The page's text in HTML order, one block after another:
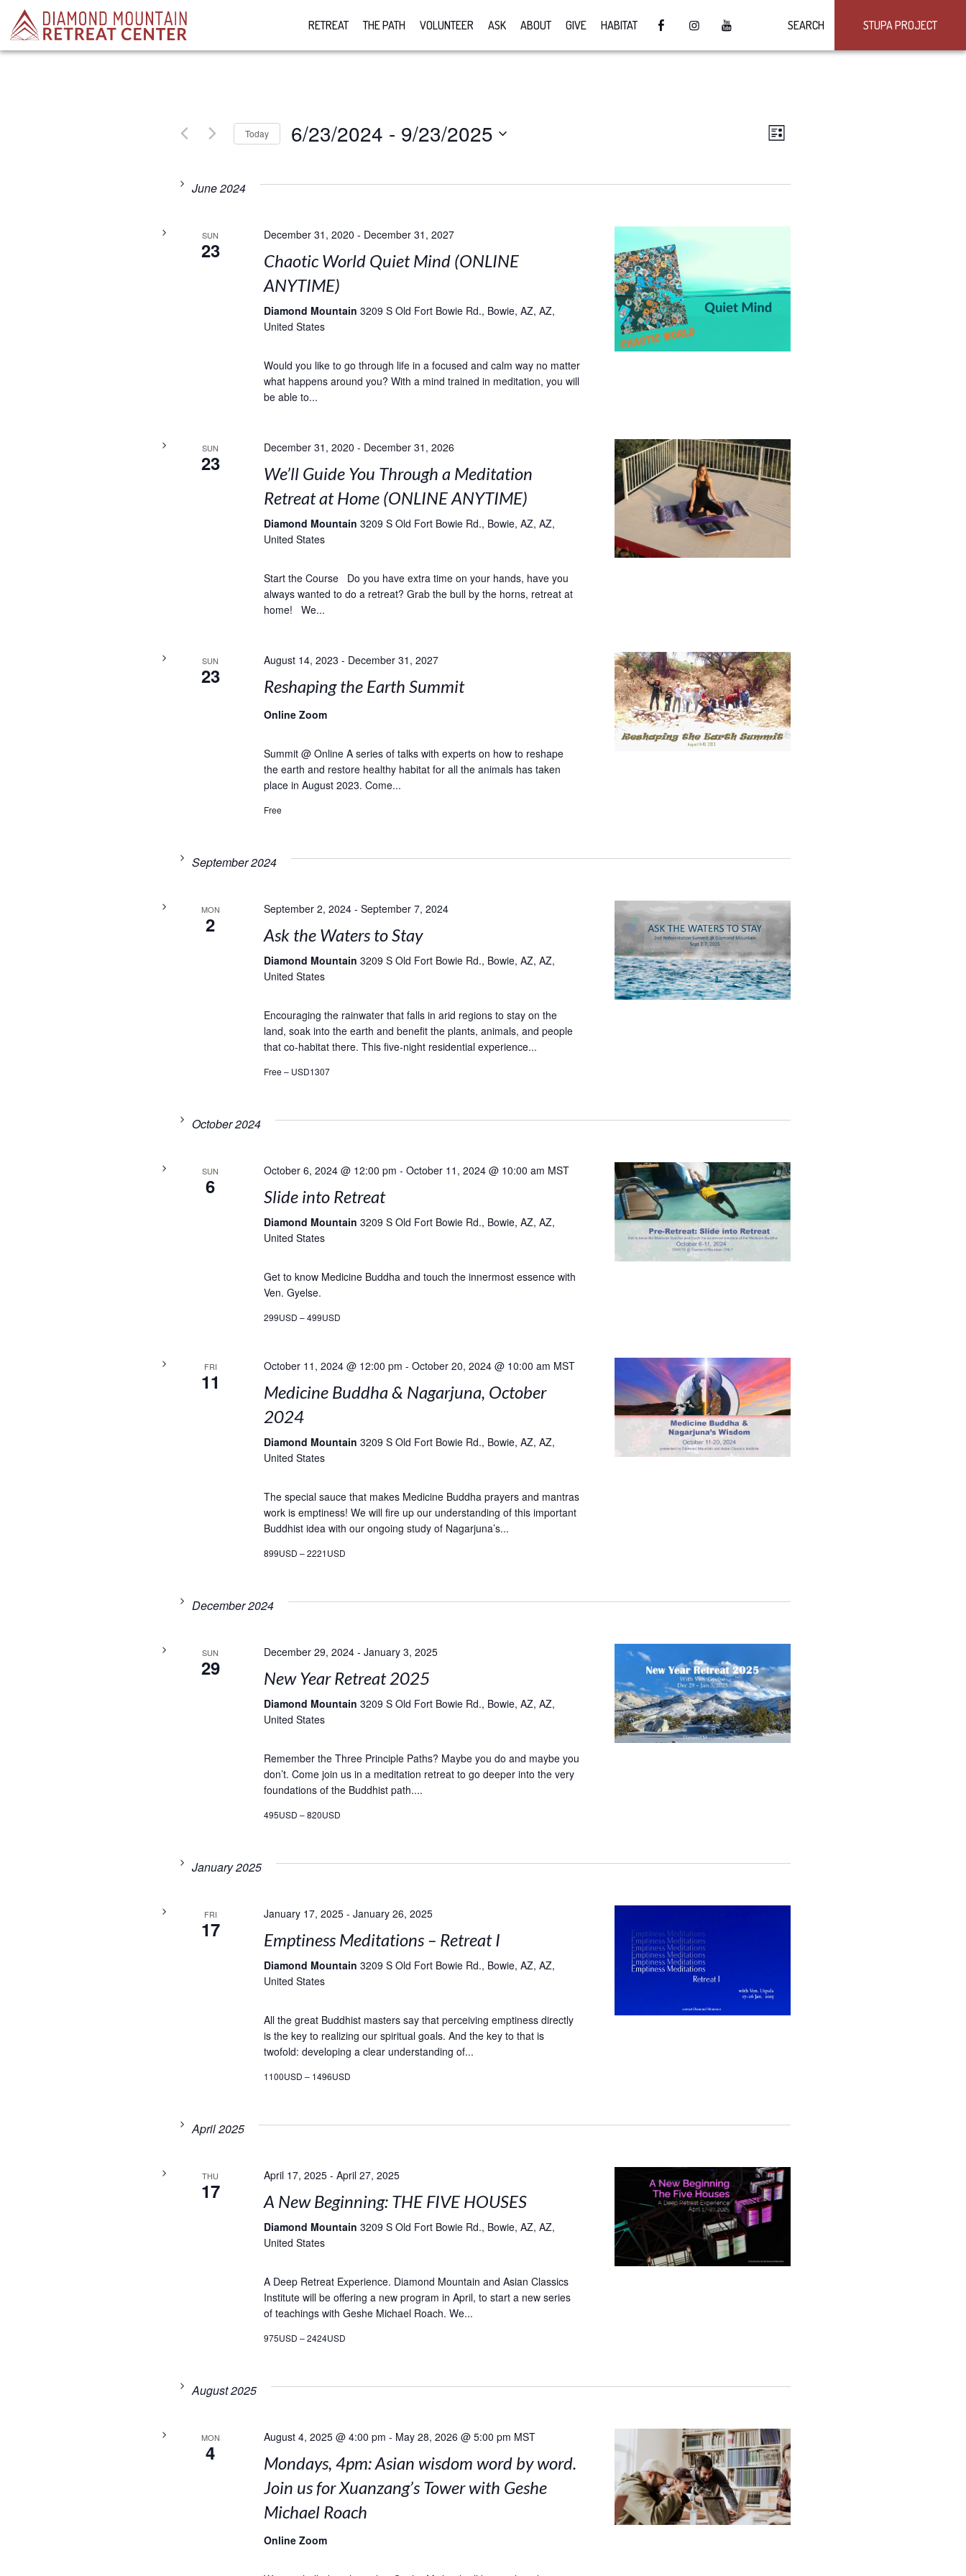
STUPA PROJECT
SEARCH
RETREAT THE PATH VOLUNTEER ASK ABOUT GIVE HABITAT
VIEWS
Event
Navigation
LIST
Today 6/23/2024 - 9/23/2025
June 2024
SUN
23
December 31, 2020 - December 31, 2027
Chaotic World Quiet Mind (ONLINE
ANYTIME)
Diamond Mountain 3209 S Old Fort Bowie Rd., Bowie, AZ, AZ,
United States
Would you like to go through life in a focused and calm way no matter
what happens around you? With a mind trained in meditation, you will
be able to...
SUN
23
December 31, 2020 - December 31, 2026
We’ll Guide You Through a Meditation
Retreat at Home (ONLINE ANYTIME)
Diamond Mountain 3209 S Old Fort Bowie Rd., Bowie, AZ, AZ,
United States
Start the Course Do you have extra time on your hands, have you
always wanted to do a retreat? Grab the bull by the horns, retreat at
home! We...
SUN
23
August 14, 2023 - December 31, 2027
Reshaping the Earth Summit
Online Zoom
Summit @ Online A series of talks with experts on how to reshape
the earth and restore healthy habitat for all the animals has taken
place in August 2023. Come...
Free
September 2024
MON
2
September 2, 2024- September 7, 2024
Ask the Waters to Stay
Diamond Mountain 3209 S Old Fort Bowie Rd., Bowie, AZ, AZ,
United States
Encouraging the rainwater that falls in arid regions to stay on the
land, soak into the earth and benefit the plants, animals, and people
that co-habitat there. This five-night residential experience...
Free – USD1307
October 2024
SUN
6
October 6, 2024 @ 12:00 pm - October 11, 2024 @ 10:00 am MST
Slide into Retreat
Diamond Mountain 3209 S Old Fort Bowie Rd., Bowie, AZ, AZ,
United States
Get to know Medicine Buddha and touch the innermost essence with
Ven. Gyelse.
299USD – 499USD
FRI
11
October 11, 2024 @ 12:00 pm - October 20, 2024 @ 10:00 am MST
Medicine Buddha & Nagarjuna, October
2024
Diamond Mountain 3209 S Old Fort Bowie Rd., Bowie, AZ, AZ,
United States
The special sauce that makes Medicine Buddha prayers and mantras
work is emptiness! We will fire up our understanding of this important
Buddhist idea with our ongoing study of Nagarjuna’s...
899USD – 2221USD
December 2024
SUN
29
December 29, 2024- January 3, 2025
New Year Retreat 2025
Diamond Mountain 3209 S Old Fort Bowie Rd., Bowie, AZ, AZ,
United States
Remember the Three Principle Paths? Maybe you do and maybe you
don’t. Come join us in a meditation retreat to go deeper into the very
foundations of the Buddhist path....
495USD – 820USD
January 2025
FRI
17
January 17, 2025- January 26, 2025
Emptiness Meditations – Retreat I
Diamond Mountain 3209 S Old Fort Bowie Rd., Bowie, AZ, AZ,
United States
All the great Buddhist masters say that perceiving emptiness directly
is the key to realizing our spiritual goals. And the key to that is
twofold: developing a clear understanding of...
1100USD – 1496USD
April 2025
THU
17
April 17, 2025- April 27, 2025
A New Beginning: THE FIVE HOUSES
Diamond Mountain 3209 S Old Fort Bowie Rd., Bowie, AZ, AZ,
United States
A Deep Retreat Experience. Diamond Mountain and Asian Classics
Institute will be offering a new program in April, to start a new series
of teachings with Geshe Michael Roach. We...
975USD – 2424USD
August 2025
MON
4
August 4, 2025 @ 4:00 pm - May 28, 2026 @ 5:00 pm MST
Mondays, 4pm: Asian wisdom word by word.
Join us for Xuanzang’s Tower with Geshe
Michael Roach
Online Zoom